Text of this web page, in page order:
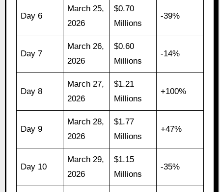
Day 6
March 25,
2026
$0.70
Millions
-39%
Day 7
March 26,
2026
$0.60
Millions
-14%
Day 8
March 27,
2026
$1.21
Millions
+100%
Day 9
March 28,
2026
$1.77
Millions
+47%
Day 10
March 29,
2026
$1.15
Millions
-35%